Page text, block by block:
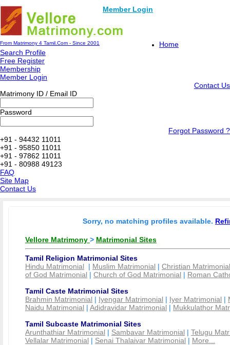
Member Login
From Matrimony 4 Tamil.Com - Since 2001
Home
Search Profile
Free Register
Membership
Member Login
Contact Us
Matrimony ID / Email ID
Password
Forgot Password ?
+91 - 94432 11011
+91 - 95850 11011
+91 - 97862 11011
+91 - 80988 49123
FAQ
Site Map
Contact Us
Sorry, no matching profiles available.
Vellore Matrimony > Matrimonial Sites
Tamil Religion Matrimonial Sites
Hindu Matrimonial | Muslim Matrimonial | Christian Matrimonial
of God Matrimonial | Church of God Matrimonial | Roman
Tamil Caste Matrimonial Sites
Brahmin Matrimonial | Iyengar Matrimonial | Iyer Matrimonial |
Naidu Matrimonial | Adidravidar Matrimonial | Mukkulathor
Tamil Subcaste Matrimonial Sites
Arunthathiar Matrimonial | Sambavar Matrimonial | Telugu
Vellalar Matrimonial | Senai Thalaivar Matrimonial | More...